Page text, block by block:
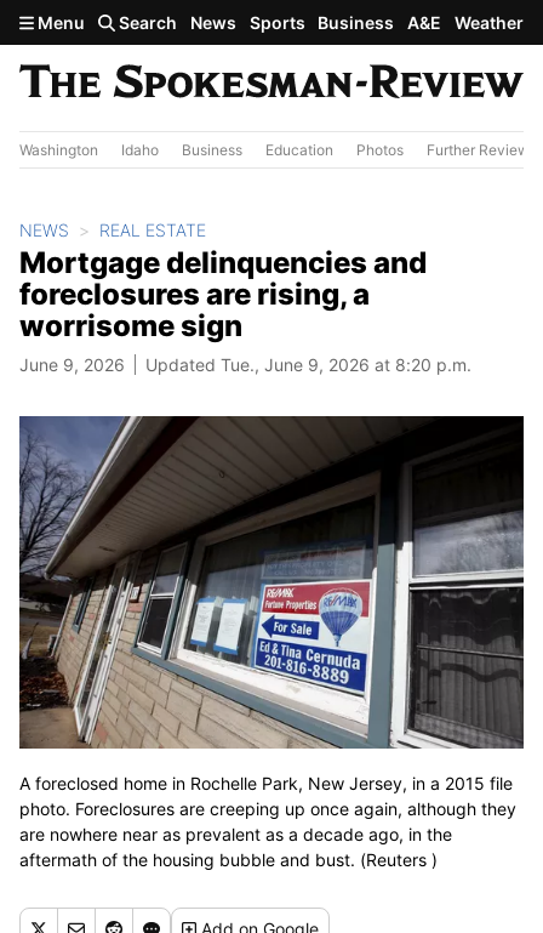
Skip to main content
Menu Search News Sports Business A&E Weather
Washington Idaho Business Education Photos Further Review
NEWS REAL ESTATE
Mortgage delinquencies and
foreclosures are rising, a
worrisome sign
June 9, 2026 Updated Tue., June 9, 2026 at 8:20 p.m.
A foreclosed home in Rochelle Park, New Jersey, in a 2015 file
photo. Foreclosures are creeping up once again, although they
are nowhere near as prevalent as a decade ago, in the
aftermath of the housing bubble and bust. (Reuters )